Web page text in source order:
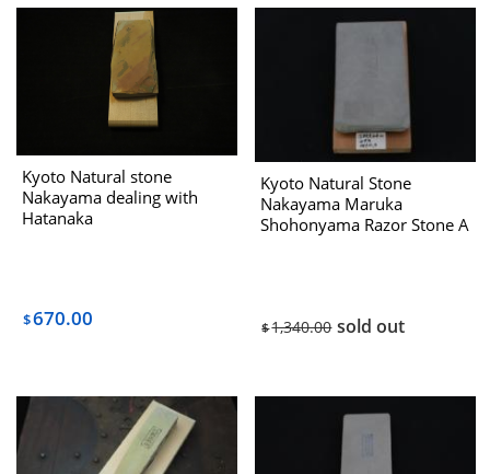
Kyoto Natural stone
Nakayama dealing with
Hatanaka
$670.00
Kyoto Natural Stone
Nakayama Maruka
Shohonyama Razor Stone A
$1,340.00 sold out